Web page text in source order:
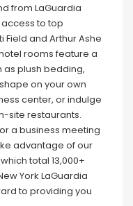
from LaGuardia
to top
Field and Arthur Ashe
rooms feature a
as plush bedding,
on your own
center, or indulge
site restaurants.
a business meeting
advantage of our
total 13,000+
York LaGuardia
to providing you